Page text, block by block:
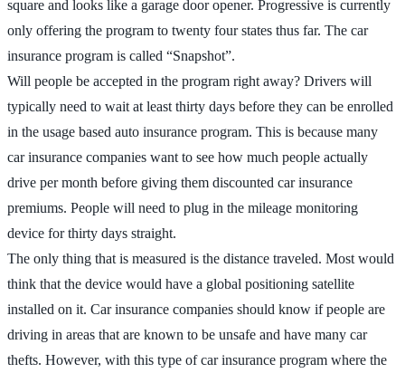
square and looks like a garage door opener. Progressive is currently
only offering the program to twenty four states thus far. The car
insurance program is called “Snapshot”.
Will people be accepted in the program right away? Drivers will
typically need to wait at least thirty days before they can be enrolled
in the usage based auto insurance program. This is because many
car insurance companies want to see how much people actually
drive per month before giving them discounted car insurance
premiums. People will need to plug in the mileage monitoring
device for thirty days straight.
The only thing that is measured is the distance traveled. Most would
think that the device would have a global positioning satellite
installed on it. Car insurance companies should know if people are
driving in areas that are known to be unsafe and have many car
thefts. However, with this type of car insurance program where the